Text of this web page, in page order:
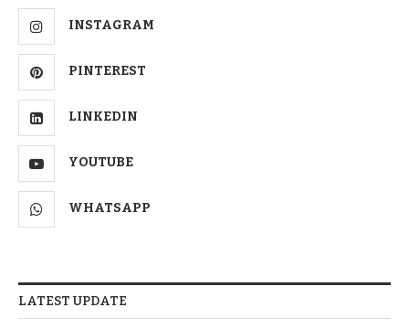
INSTAGRAM
PINTEREST
LINKEDIN
YOUTUBE
WHATSAPP
LATEST UPDATE